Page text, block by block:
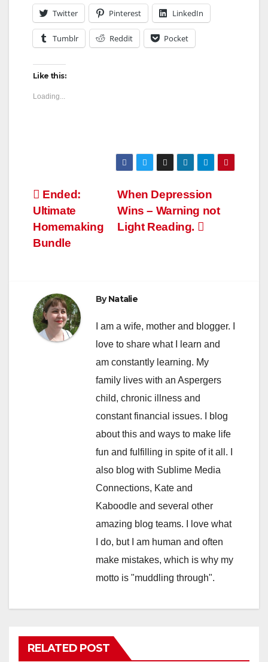
Twitter Pinterest LinkedIn
Tumblr Reddit Pocket
Like this:
Loading...
Post
navigation
When Depression
Wins – Warning not
Light Reading.
Ended:
Ultimate
Homemaking
Bundle
ByNatalie
I am a wife, mother and blogger. I
love to share what I learn and
am constantly learning. My
family lives with an Aspergers
child, chronic illness and
constant financial issues. I blog
about this and ways to make life
fun and fulfilling in spite of it all. I
also blog with Sublime Media
Connections, Kate and
Kaboodle and several other
amazing blog teams. I love what
I do, but I am human and often
make mistakes, which is why my
motto is "muddling through".
RELATED POST